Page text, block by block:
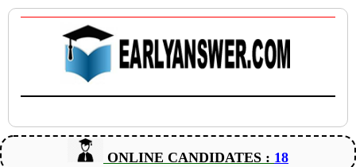
ONLINE CANDIDATES : 18